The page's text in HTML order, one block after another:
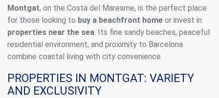
Montgat, on the Costa del Maresme, is the perfect place
for those looking to buy a beachfront home or invest in
properties near the sea. Its fine sandy beaches, peaceful
residential environment, and proximity to Barcelona
combine coastal living with city convenience.
PROPERTIES IN MONTGAT: VARIETY
AND EXCLUSIVITY